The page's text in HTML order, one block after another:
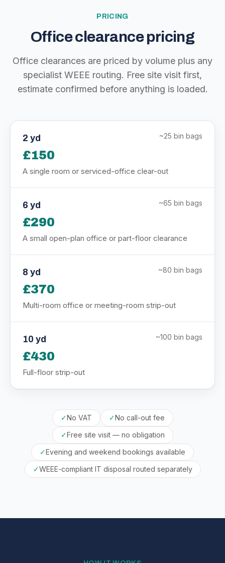
PRICING
Office clearance pricing
Office clearances are priced by volume plus any
specialist WEEE routing. Free site visit first,
estimate confirmed before anything is loaded.
2 yd ~25 bin bags
£150
A single room or serviced-office clear-out
6 yd ~65 bin bags
£290
A small open-plan office or part-floor clearance
8 yd ~80 bin bags
£370
Multi-room office or meeting-room strip-out
10 yd ~100 bin bags
£430
Full-floor strip-out
✓No VAT ✓No call-out fee
✓Free site visit — no obligation
✓Evening and weekend bookings available
✓WEEE-compliant IT disposal routed separately